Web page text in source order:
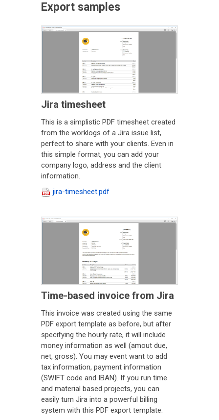
Export samples
Jira timesheet
This is a simplistic PDF timesheet created
from the worklogs of a Jira issue list,
perfect to share with your clients. Even in
this simple format, you can add your
company logo, address and the client
information.
jira-timesheet.pdf
Time-based invoice from Jira
This invoice was created using the same
PDF export template as before, but after
specifying the hourly rate, it will include
money information as well (amout due,
net, gross). You may event want to add
tax information, payment information
(SWIFT code and IBAN). If you run time
and material based projects, you can
easily turn Jira into a powerful billing
system with this PDF export template.